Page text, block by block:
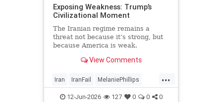
Exposing Weakness: Trump’s
Civilizational Moment
The Iranian regime remains a
threat not because it’s strong, but
because America is weak.
View Comments
...
Iran IranFail MelaniePhillips
Politics Trump
12-Jun-2026 127 0 0 0